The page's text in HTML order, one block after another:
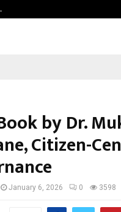
by Dr.
Citizen-
January 6, 2026 0 3598